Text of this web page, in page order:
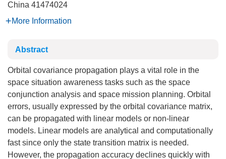
China 41474024
More Information
Abstract
Orbital covariance propagation plays a vital role in the
space situation awareness tasks such as the space
conjunction analysis and space mission planning. Orbital
errors, usually expressed by the orbital covariance matrix,
can be propagated with linear models or non-linear
models. Linear models are analytical and computationally
fast since only the state transition matrix is needed.
However, the propagation accuracy declines quickly with